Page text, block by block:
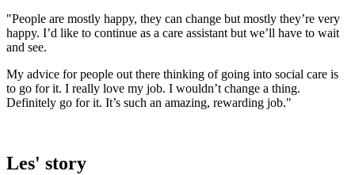
"People are mostly happy, they can change but mostly they’re very
happy. I’d like to continue as a care assistant but we’ll have to wait
and see.
My advice for people out there thinking of going into social care is
to go for it. I really love my job. I wouldn’t change a thing.
Definitely go for it. It’s such an amazing, rewarding job."
Les' story